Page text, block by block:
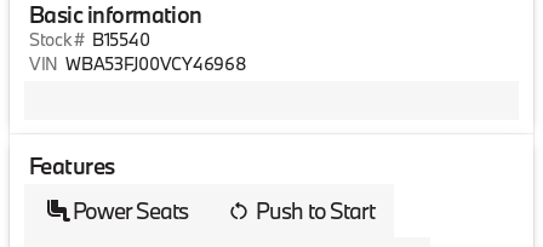
Basic information
Stock # B15540
VIN WBA53FJ00VCY46968
Features
Power Seats
Push to Start